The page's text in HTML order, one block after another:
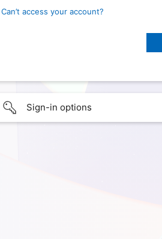
Can’t access your account?
Sign-in options